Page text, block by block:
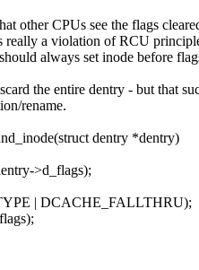
other CPUs see the flags
really a violation of RCU
always set inode before
the entire dentry - but that
rename.
dentry *dentry)
>d_flags);
| DCACHE_FALLTHRU);